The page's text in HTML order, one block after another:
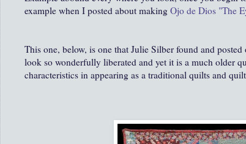
example when I posted about making Ojo de Dios "The
This one, below, is one that Julie Silber found and
look so wonderfully liberated and yet it is a much older
characteristics in appearing as a traditional quilts and